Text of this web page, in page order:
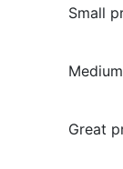
Small
Medium
Great